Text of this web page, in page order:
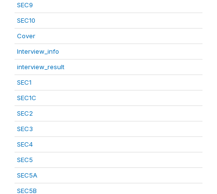
SEC9
SEC10
Cover
Interview_info
interview_result
SEC1
SEC1C
SEC2
SEC3
SEC4
SEC5
SEC5A
SEC5B